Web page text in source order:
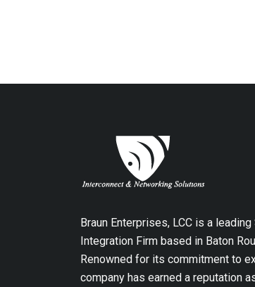
Braun Enterprises, LCC is a
Integration Firm based in Baton
Renowned for its commitment to
company has earned a reputation